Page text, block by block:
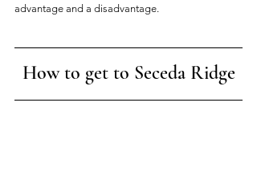
advantage and a disadvantage.
How to get to Seceda Ridge